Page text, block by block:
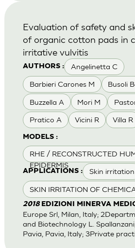
AUTHORS : Angelinetta C
Barbieri Carones M Busoli
Buzzella A Mori M
Pratico A Vicini R Villa R
MODELS :
RHE / RECONSTRUCTED
EPIDERMIS
APPLICATIONS : Skin irritation
SKIN IRRITATION OF
Evaluation of safety and
of organic cotton pads in
irritative vulvitis
2018 EDIZIONI MINERVA
Europe Srl, Milan, Italy;
and Biotechnology L.
Pavia, Pavia, Italy; 3Private